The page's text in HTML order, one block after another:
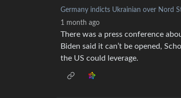
Germany indicts Ukrainian over Nord
1 month ago
There was a press conference
Biden said it can’t be opened,
the US could leverage.